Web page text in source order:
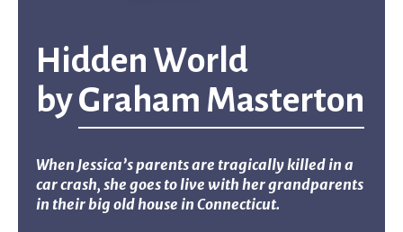
Hidden World
byGraham Masterton
When Jessica’s parents are tragically killed in a
car crash, she goes to live with her grandparents
in their big old house in Connecticut.